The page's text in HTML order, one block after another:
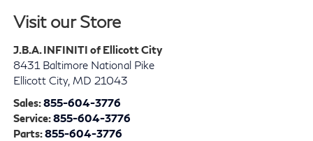
Visit our Store
J.B.A. INFINITI of Ellicott City
8431 Baltimore National Pike
Ellicott City, MD 21043
Sales:855-604-3776
Service:855-604-3776
Parts:855-604-3776